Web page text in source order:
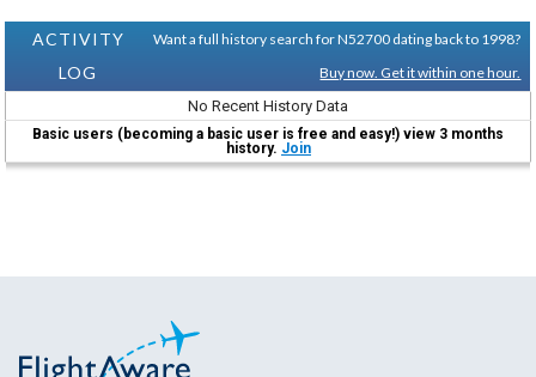
ACTIVITY
LOG
Want a full history search for N52700 dating back to 1998?
Buy now. Get it within one hour.
No Recent History Data
Basic users (becoming a basic user is free and easy!) view 3 months
history. Join